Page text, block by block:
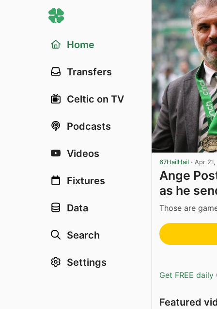
Home
Transfers
Celtic on TV
Podcasts
Videos
Fixtures
Data
Search
Settings
67HailHail · Apr
Ange
as he
Those are
Get FREE
Featured